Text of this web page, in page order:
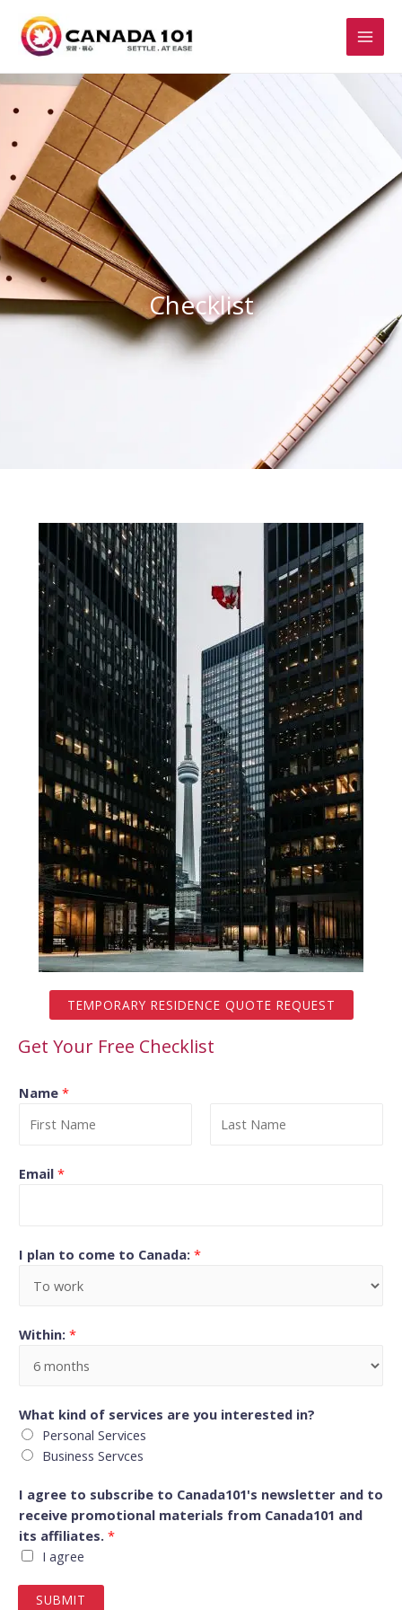
Checklist
TEMPORARY RESIDENCE QUOTE REQUEST
Get Your Free Checklist
Name *
Email *
I plan to come to Canada: *
Within: *
What kind of services are you interested in?
Personal Services
Business Servces
I agree to subscribe to Canada101's newsletter and to
receive promotional materials from Canada101 and
its affiliates. *
I agree
SUBMIT